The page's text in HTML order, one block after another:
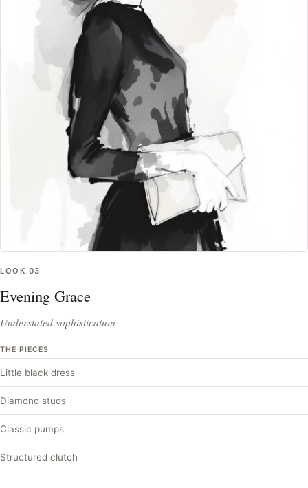
LOOK 03
Evening Grace
Understated sophistication
THE PIECES
Little black dress
Diamond studs
Classic pumps
Structured clutch